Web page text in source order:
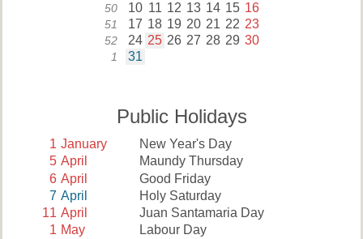
50 10 11 12 13 14 15 16
51 17 18 19 20 21 22 23
52 24 25 26 27 28 29 30
1 31
Public Holidays
1 January
New Year's Day
5 April
Maundy Thursday
6 April
Good Friday
7 April
Holy Saturday
11 April
Juan Santamaria Day
1 May
Labour Day